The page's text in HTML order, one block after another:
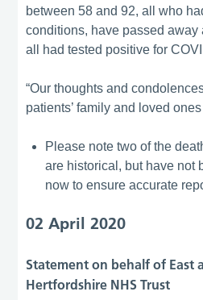
between 58 and 92, all who
conditions, have passed away
all had tested positive for
“Our thoughts and
patients’ family and loved
Please note two of the
are historical, but have not
now to ensure accurate
02 April 2020
Statement on behalf of East
Hertfordshire NHS Trust